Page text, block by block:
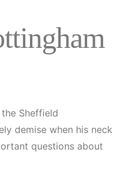
Sheffield
demise when his neck
questions about